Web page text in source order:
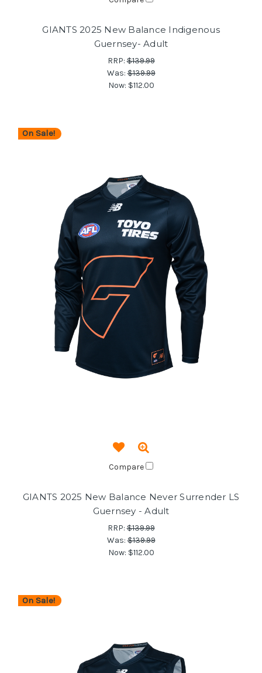
GIANTS 2025 New Balance Indigenous
Guernsey- Adult
RRP:$139.99
Was:$139.99
Now: $112.00
On Sale!
Compare
GIANTS 2025 New Balance Never Surrender LS
Guernsey - Adult
RRP:$139.99
Was:$139.99
Now: $112.00
On Sale!